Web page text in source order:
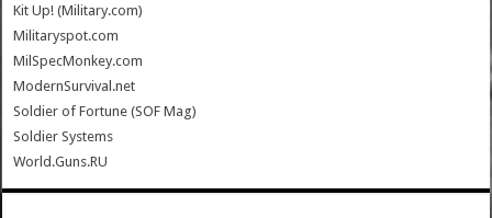
Kit Up! (Military.com)
Militaryspot.com
MilSpecMonkey.com
ModernSurvival.net
Soldier of Fortune (SOF Mag)
Soldier Systems
World.Guns.RU